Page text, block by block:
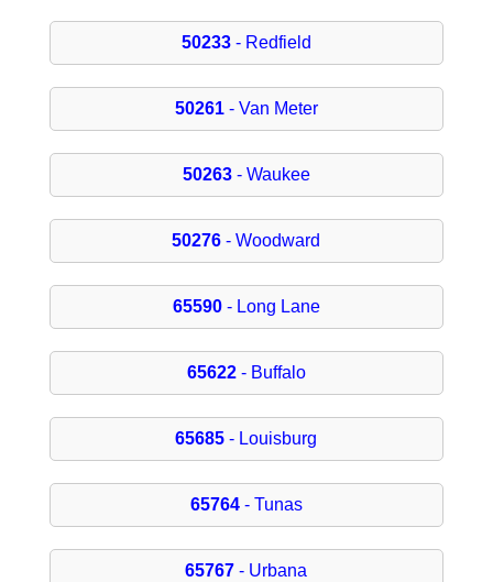
50233- Redfield
50261- Van Meter
50263- Waukee
50276 - Woodward
65590- Long Lane
65622- Buffalo
65685 - Louisburg
65764- Tunas
65767 - Urbana